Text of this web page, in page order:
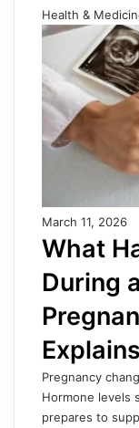
Health &
March 11, 2026
What
During
Explains
Pregnancy
Hormone levels
prepares to